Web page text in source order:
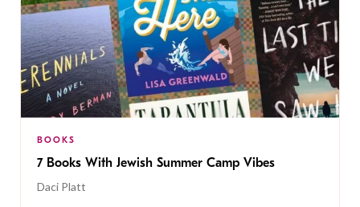
BOOKS
7 Books With Jewish Summer Camp Vibes
Daci Platt